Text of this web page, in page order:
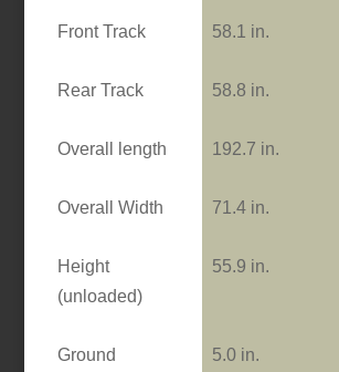
Front Track 58.1 in.
Rear Track 58.8 in.
Overall length 192.7 in.
Overall Width 71.4 in.
Height
(unloaded)
55.9 in.
Ground
5.0 in.